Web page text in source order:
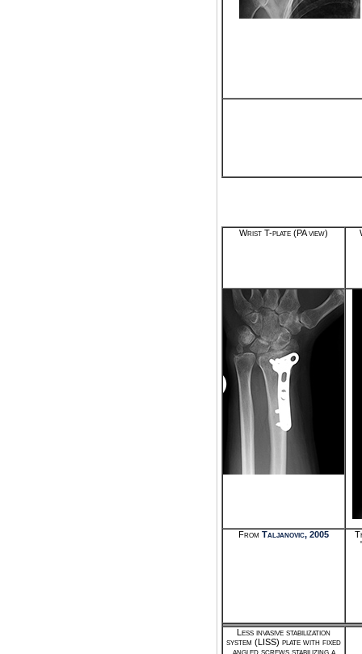
Wrist T-plate (PA view)
From Taljanovic, 2005
Less invasive stabilization
system (LISS) plate with fixed
angled screws stabilizing a